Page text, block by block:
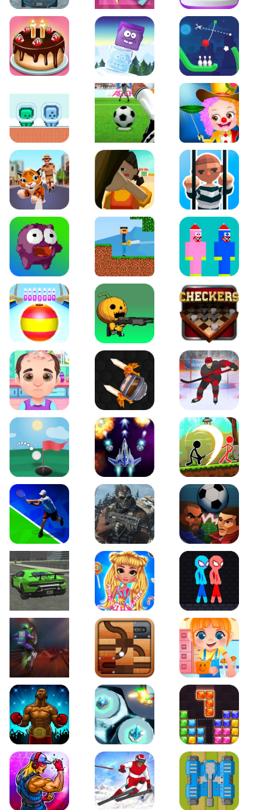
EVO City Driving Knife Smash Baby Hazel Fun Time
Cake Shop Cafe Pastries & Waffles cooking Game
Icy Purple Head 2 Rope Bowing Puzzle
Green and Blue CutemanPenalty Challenge Baby Hazel Annual
Tiger Run Squidgames 3D Amaze Escape
Canjump Noob vs Zombie
Beach Bowling 3D Puppets Cemetery Checkers Legend
Funny Hair Salon Knife io Hockey Hero
Just Golf Galaxy Warriors Stickman Archero Fight
Tennis Open 2020 Ultimate Strike Football Heads
Real City Driving 2 My Sweet Candy OutfitsRed and Blue
Moto Maniac 2 Roll this Ball Funny Bone Surgery
Boxing Stars Space Tower Defense Block Puzzle Jewel